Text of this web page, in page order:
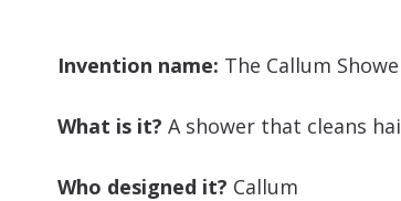
Invention name: The Callum
What is it? A shower that cleans
Who designed it? Callum